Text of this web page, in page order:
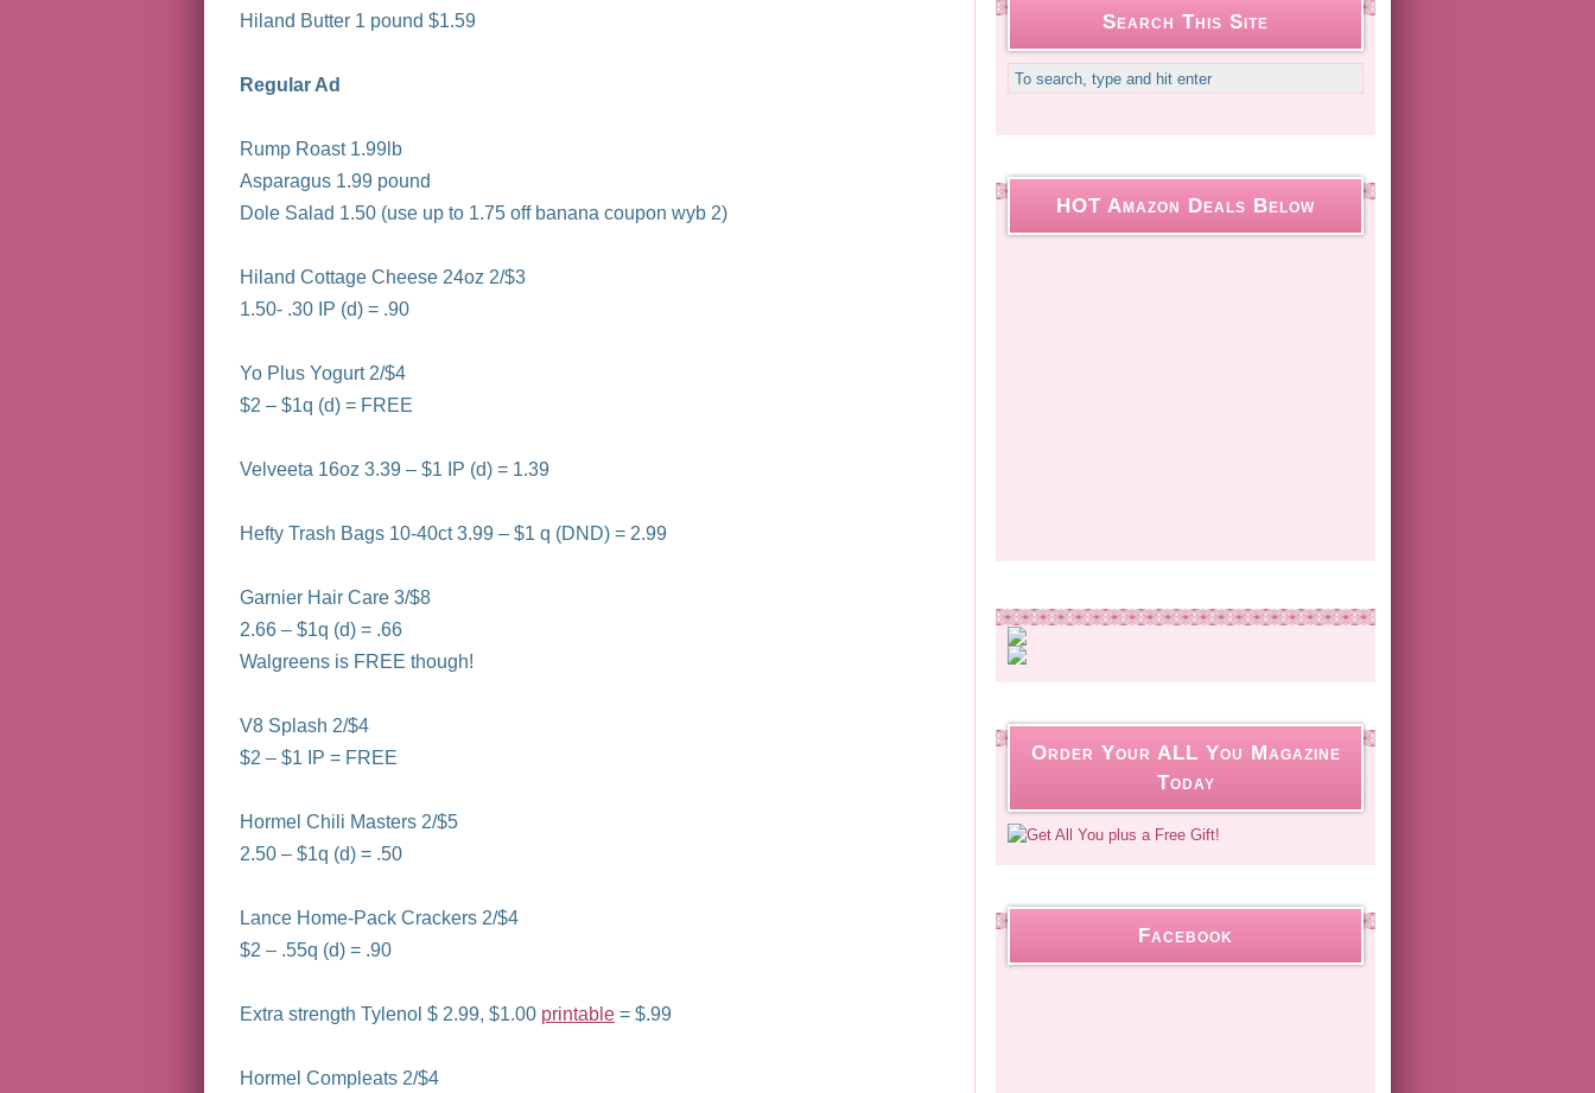
Hiland Butter 1 pound $1.59
Regular Ad
Rump Roast 1.99lb
Asparagus 1.99 pound
Dole Salad 1.50 (use up to 1.75 off banana coupon wyb 2)
Hiland Cottage Cheese 24oz 2/$3
1.50- .30 IP (d) = .90
Yo Plus Yogurt 2/$4
$2 – $1q (d) = FREE
Velveeta 16oz 3.39 – $1 IP (d) = 1.39
Hefty Trash Bags 10-40ct 3.99 – $1 q (DND) = 2.99
Garnier Hair Care 3/$8
2.66 – $1q (d) = .66
Walgreens is FREE though!
V8 Splash 2/$4
$2 – $1 IP = FREE
Hormel Chili Masters 2/$5
2.50 – $1q (d) = .50
Lance Home-Pack Crackers 2/$4
$2 – .55q (d) = .90
Extra strength Tylenol $ 2.99, $1.00 printable = $.99
Hormel Compleats 2/$4
Search This Site
HOT Amazon Deals Below
Order Your ALL You Magazine
Today
Facebook